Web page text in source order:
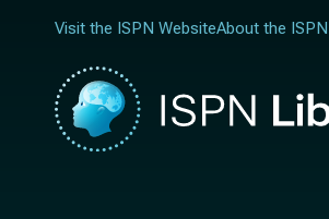
Visit the ISPN WebsiteAbout the